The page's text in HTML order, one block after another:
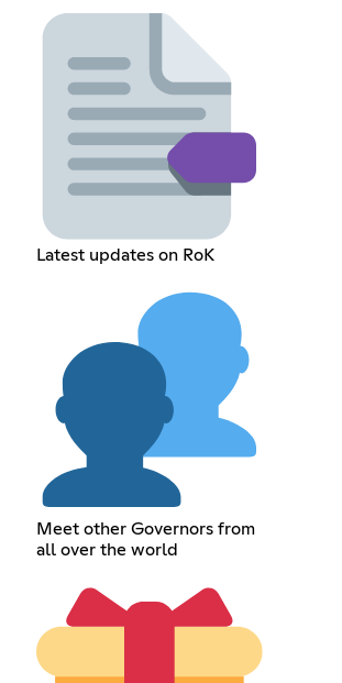
Latest updates on RoK
Meet other Governors from
all over the world